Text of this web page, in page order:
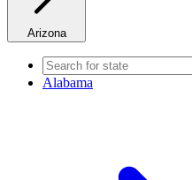
Arizona
Alabama